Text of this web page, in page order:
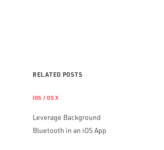
RELATED POSTS
IOS / OS X
Leverage Background
Bluetooth in an iOS App